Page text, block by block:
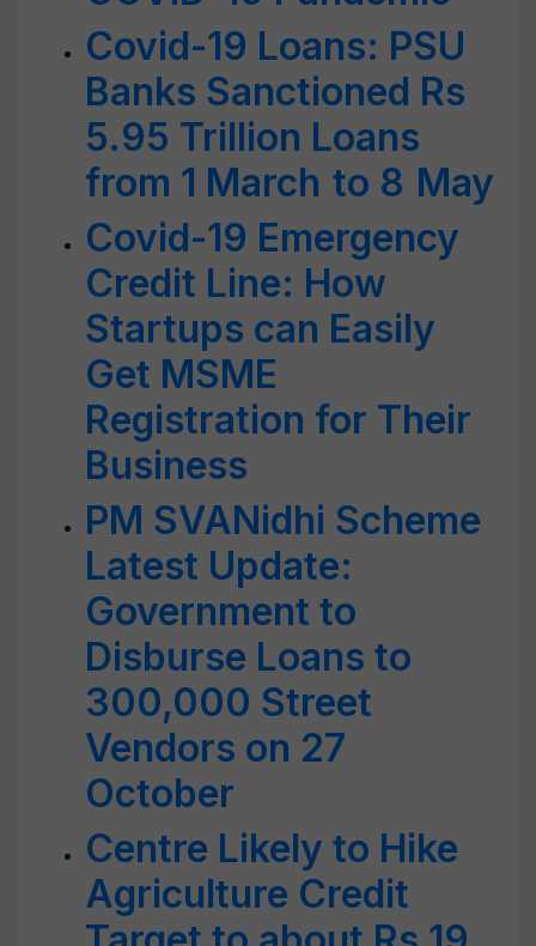
Covid-19 Loans: PSU
Banks Sanctioned Rs
5.95 Trillion Loans
from 1 March to 8 May
Covid-19 Emergency
Credit Line: How
Startups can Easily
Get MSME
Registration for Their
Business
PM SVANidhi Scheme
Latest Update:
Government to
Disburse Loans to
300,000 Street
Vendors on 27
October
Centre Likely to Hike
Agriculture Credit